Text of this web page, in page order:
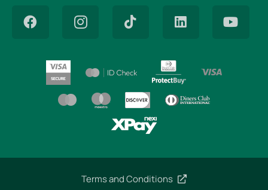
Terms and Conditions